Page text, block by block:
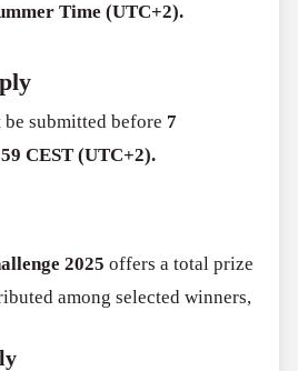
Time (UTC+2).
submitted before 7
CEST (UTC+2).
2025 offers a total prize
among selected winners,